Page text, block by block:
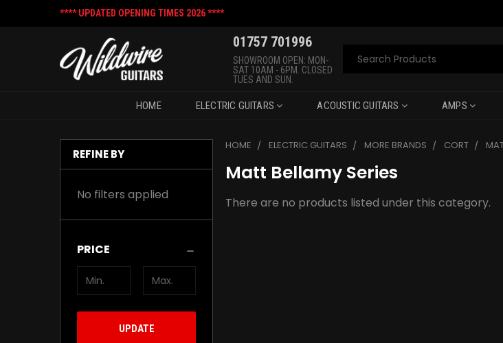
**** UPDATED OPENING TIMES 2026 ****
01757 701996
SHOWROOM OPEN: MON-
SAT 10AM - 6PM. CLOSED
TUES AND SUN.
Search
HOME ELECTRIC GUITARS ACOUSTIC GUITARS AMPS
REFINE BY
No filters applied
PRICE
UPDATE
HOME ELECTRIC GUITARS MORE BRANDS CORT
Matt Bellamy Series
There are no products listed under this category.